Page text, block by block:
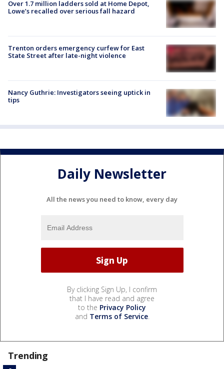
Over 1.7 million ladders sold at Home Depot,
Lowe’s recalled over serious fall hazard
Trenton orders emergency curfew for East
State Street after late-night violence
Nancy Guthrie: Investigators seeing uptick in
tips
Daily Newsletter
All the news you need to know, every day
By clicking Sign Up, I confirm
that I have read and agree
to the Privacy Policy
and Terms of Service.
Trending